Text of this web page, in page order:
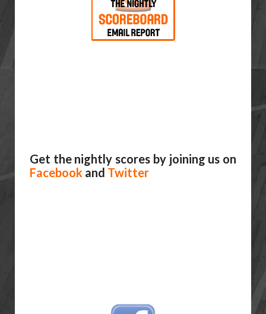
Get the nightly scores by joining us on
Facebook and Twitter